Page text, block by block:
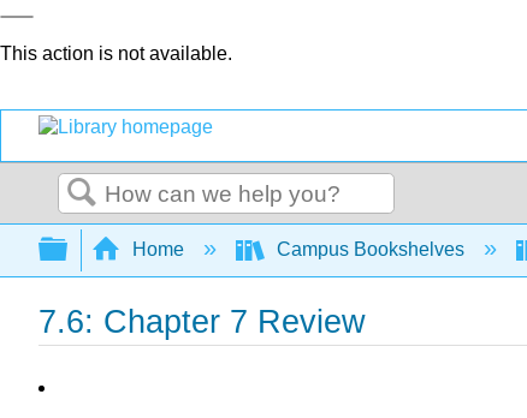
This action is not available.
Search
Expand/collapse global hierarchy
Home Campus Bookshelves
7.6: Chapter 7 Review